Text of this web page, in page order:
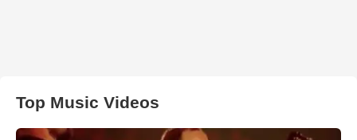
Top Music Videos